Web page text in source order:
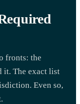
fronts: the
it. The exact list
Even so,